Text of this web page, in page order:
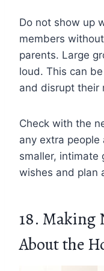
Do not show up
members
parents. Large
loud. This can
and disrupt their
Check with the
any extra
smaller, intimate
wishes and plan
18. Making
About the